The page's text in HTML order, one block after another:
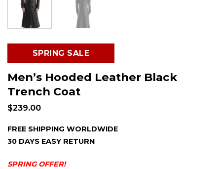
SPRING SALE
Men’s Hooded Leather Black
Trench Coat
$239.00
FREE SHIPPING WORLDWIDE
30 DAYS EASY RETURN
SPRING OFFER!